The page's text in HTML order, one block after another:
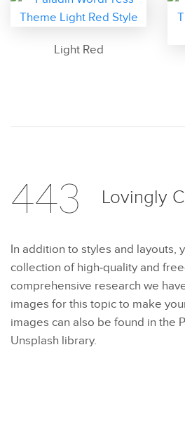
Light Red
443 Lovingly
In addition to styles and layouts,
collection of high-quality and
comprehensive research we
images for this topic to make
images can also be found in the
Unsplash library.